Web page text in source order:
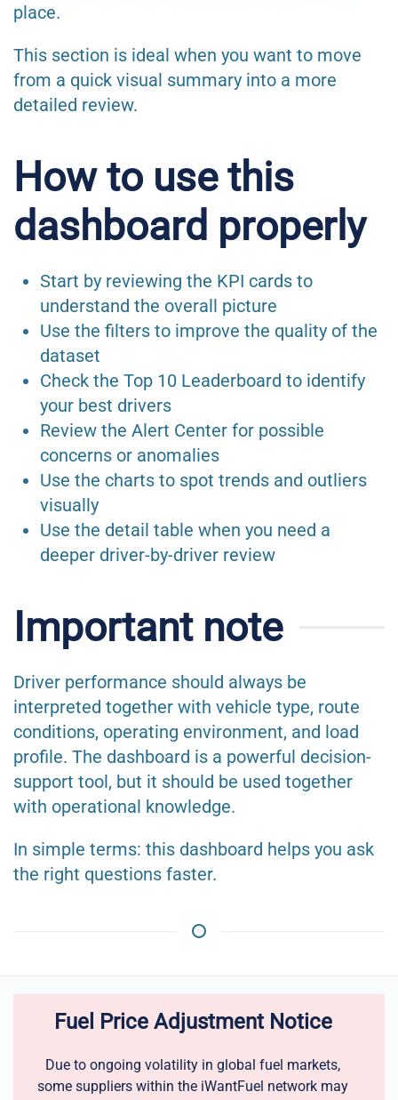
place.
This section is ideal when you want to move
from a quick visual summary into a more
detailed review.
How to use this
dashboard properly
Start by reviewing the KPI cards to
understand the overall picture
Use the filters to improve the quality of the
dataset
Check the Top 10 Leaderboard to identify
your best drivers
Review the Alert Center for possible
concerns or anomalies
Use the charts to spot trends and outliers
visually
Use the detail table when you need a
deeper driver-by-driver review
Important note
Driver performance should always be
interpreted together with vehicle type, route
conditions, operating environment, and load
profile. The dashboard is a powerful decision-
support tool, but it should be used together
with operational knowledge.
In simple terms: this dashboard helps you ask
the right questions faster.
Fuel Price Adjustment Notice
Due to ongoing volatility in global fuel markets,
some suppliers within the iWantFuel network may